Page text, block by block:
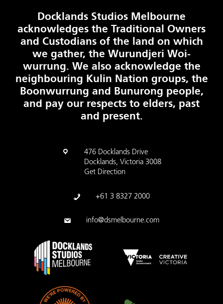
Docklands Studios Melbourne
acknowledges the Traditional Owners
and Custodians of the land on which
we gather, the Wurundjeri Woi-
wurrung. We also acknowledge the
neighbouring Kulin Nation groups, the
Boonwurrung and Bunurong people,
and pay our respects to elders, past
and present.
476 Docklands Drive
Docklands, Victoria 3008
Get Direction
+61 3 8327 2000
info@dsmelbourne.com